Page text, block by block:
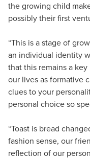
the growing child
possibly their first
“This is a stage of
an individual identity
that this remains a
our lives as formative
clues to your
personal choice so
“Toast is bread
fashion sense, our
reflection of our